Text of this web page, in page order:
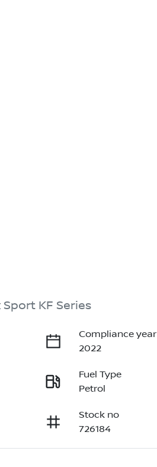
KF Series
Compliance year
2022
Fuel Type
Petrol
Stock no
726184